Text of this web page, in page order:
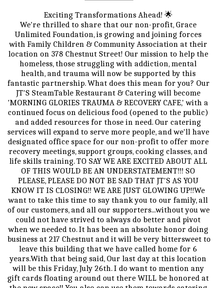
Exciting Transformations Ahead! 🌟
We're thrilled to share that our non-profit, Grace
Unlimited Foundation, is growing and joining forces
with Family Children & Community Association at their
location on 378 Chestnut Street! Our mission to help the
homeless, those struggling with addiction, mental
health, and trauma will now be supported by this
fantastic partnership. What does this mean for you? Our
JT'S SteamTable Restaurant & Catering will become
'MORNING GLORIES TRAUMA & RECOVERY CAFE,' with a
continued focus on delicious food (opened to the public)
and added resources for those in need. Our catering
services will expand to serve more people, and we'll have
designated office space for our non-profit to offer more
recovery meetings, support groups, cooking classes, and
life skills training. TO SAY WE ARE EXCITED ABOUT ALL
OF THIS WOULD BE AN UNDERSTATEMENT!!! SO
PLEASE, PLEASE DO NOT BE SAD THAT JT'S AS YOU
KNOW IT IS CLOSING!! WE ARE JUST GLOWING UP!!We
want to take this time to say thank you to our family, all
of our customers, and all our supporters...without you we
could not have strived to always do better and pivot
when we needed to. It has been an absolute honor doing
business at 217 Chestnut and it will be very bittersweet to
leave this building that we have called home for 6
years.With that being said, Our last day at this location
will be this Friday, July 26th. I do want to mention any
gift cards floating around out there WILL be honored at